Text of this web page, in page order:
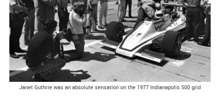
Janet Guthrie was an absolute sensation on the 1977 Indianapolis 500 grid